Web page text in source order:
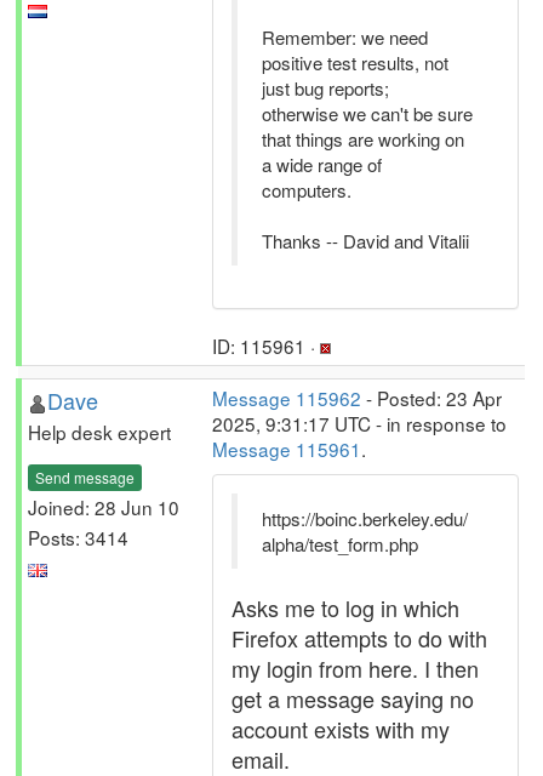
Remember: we need
positive test results, not
just bug reports;
otherwise we can't be sure
that things are working on
a wide range of
computers.
Thanks -- David and Vitalii
ID: 115961 ·
Dave
Help desk expert
Send message
Joined: 28 Jun 10
Posts: 3414
Message 115962 - Posted: 23 Apr
2025, 9:31:17 UTC - in response to
Message 115961.
https://boinc.berkeley.edu/
alpha/test_form.php
Asks me to log in which
Firefox attempts to do with
my login from here. I then
get a message saying no
account exists with my
email.